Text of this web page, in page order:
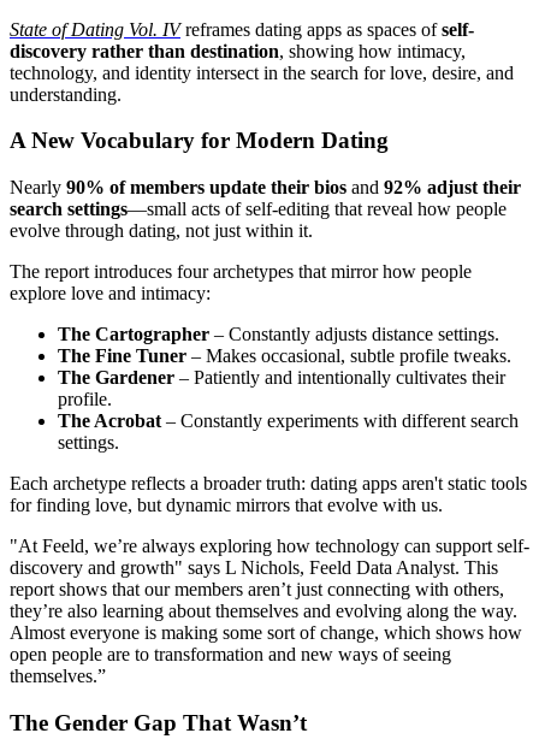
State of Dating Vol. IVreframes dating apps as spaces ofself-
discovery rather than destination, showing how intimacy,
technology, and identity intersect in the search for love, desire, and
understanding.
A New Vocabulary for Modern Dating
Nearly 90% of members update their bios and 92% adjust their
search settings—small acts of self-editing that reveal how people
evolve through dating, not just within it.
The report introduces four archetypes that mirror how people
explore love and intimacy:
The Cartographer – Constantly adjusts distance settings.
The Fine Tuner – Makes occasional, subtle profile tweaks.
The Gardener – Patiently and intentionally cultivates their
profile.
The Acrobat – Constantly experiments with different search
settings.
Each archetype reflects a broader truth: dating apps aren't static tools
for finding love, but dynamic mirrors that evolve with us.
"At Feeld, we’re always exploring how technology can support self-
discovery and growth" says L Nichols, Feeld Data Analyst. This
report shows that our members aren’t just connecting with others,
they’re also learning about themselves and evolving along the way.
Almost everyone is making some sort of change, which shows how
open people are to transformation and new ways of seeing
themselves.”
The Gender Gap That Wasn’t